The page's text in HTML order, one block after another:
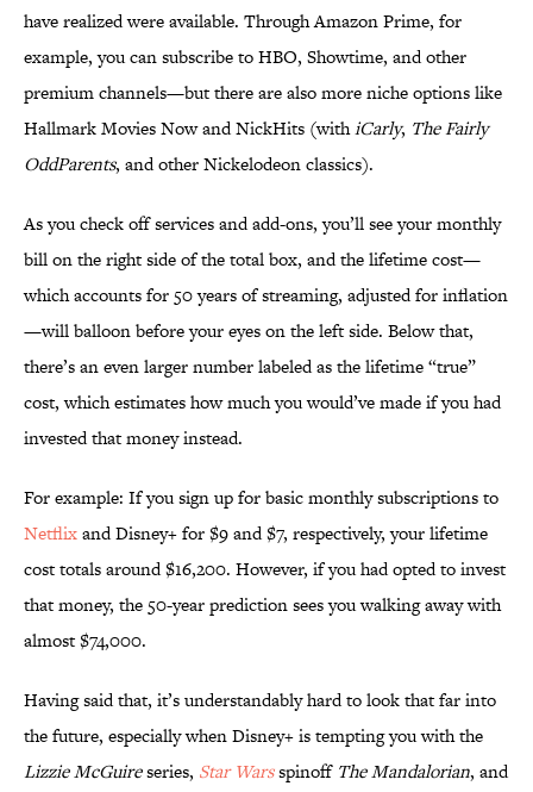
have realized were available. Through Amazon Prime, for
example, you can subscribe to HBO, Showtime, and other
premium channels—but there are also more niche options like
Hallmark Movies Now and NickHits (withiCarly, The Fairly
OddParents, and other Nickelodeon classics).
As you check off services and add-ons, you’ll see your monthly
bill on the right side of the total box, and the lifetime cost—
which accounts for 50 years of streaming, adjusted for inflation
—will balloon before your eyes on the left side. Below that,
there’s an even larger number labeled as the lifetime “true”
cost, which estimates how much you would’ve made if you had
invested that money instead.
For example: If you sign up for basic monthly subscriptions to
Netflixand Disney+ for $9 and $7, respectively, your lifetime
cost totals around $16,200. However, if you had opted to invest
that money, the 50-year prediction sees you walking away with
almost $74,000.
Having said that, it’s understandably hard to look that far into
the future, especially when Disney+ is tempting you with the
Lizzie McGuireseries, Star Warsspinoff The Mandalorian, and